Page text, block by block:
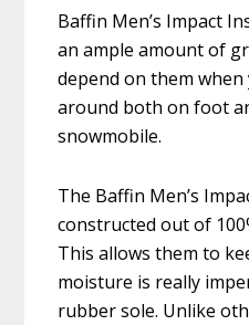
Baffin Men’s Impact
an ample amount of
depend on them
around both on foot
snowmobile.
The Baffin Men’s
constructed out of
This allows them to
moisture is really
rubber sole. Unlike